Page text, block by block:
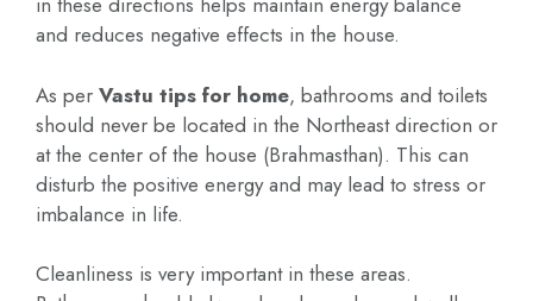
and reduces negative effects in the house.
As per Vastu tips for home, bathrooms and toilets
should never be located in the Northeast direction or
at the center of the house (Brahmasthan). This can
disturb the positive energy and may lead to stress or
imbalance in life.
Cleanliness is very important in these areas.